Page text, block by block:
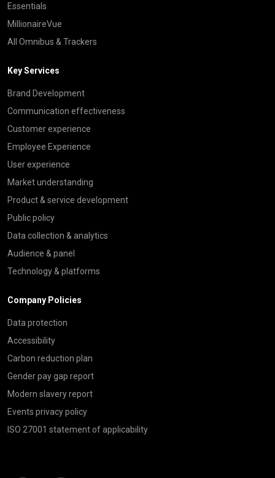
Essentials
MillionaireVue
All Omnibus & Trackers
Key Services
Brand Development
Communication effectiveness
Customer experience
Employee Experience
User experience
Market understanding
Product & service development
Public policy
Data collection & analytics
Audience & panel
Technology & platforms
Company Policies
Data protection
Accessibility
Carbon reduction plan
Gender pay gap report
Modern slavery report
Events privacy policy
ISO 27001 statement of applicability